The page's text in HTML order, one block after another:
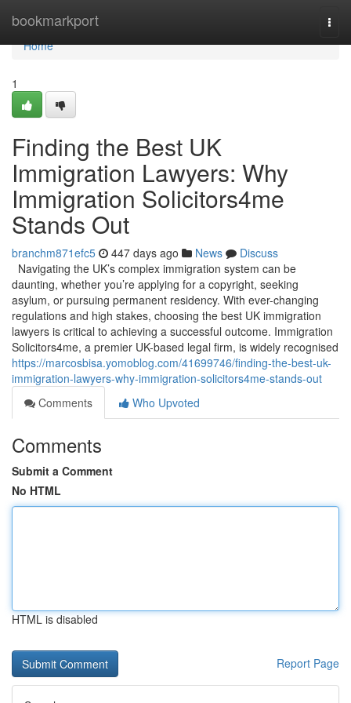
bookmarkport
Home
Home
1
Finding the Best UK
Immigration Lawyers: Why
Immigration Solicitors4me
Stands Out
branchm871efc5 447 days ago News
Discuss
Navigating the UK’s complex immigration system can be
daunting, whether you’re applying for a copyright, seeking
asylum, or pursuing permanent residency. With ever-changing
regulations and high stakes, choosing the best UK immigration
lawyers is critical to achieving a successful outcome. Immigration
Solicitors4me, a premier UK-based legal firm, is widely recognised
https://marcosbisa.yomoblog.com/41699746/finding-the-best-uk-
immigration-lawyers-why-immigration-solicitors4me-stands-out
Comments
Who Upvoted
Comments
Submit a Comment
No HTML
HTML is disabled
Report Page